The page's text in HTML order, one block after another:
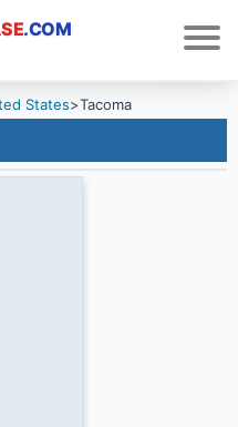
.COM
States>Tacoma